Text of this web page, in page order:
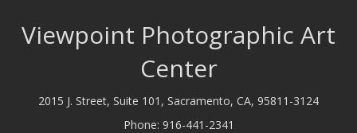
Viewpoint Photographic Art
Center
2015 J. Street, Suite 101, Sacramento, CA, 95811-3124
Phone: 916-441-2341